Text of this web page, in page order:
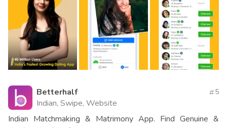
Betterhalf
Indian, Swipe, Website
5
Indian Matchmaking & Matrimony App. Find Genuine &